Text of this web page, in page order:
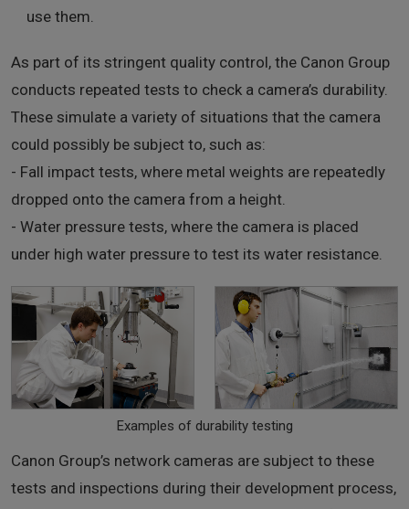
use them.
As part of its stringent quality control, the Canon Group
conducts repeated tests to check a camera’s durability.
These simulate a variety of situations that the camera
could possibly be subject to, such as:
- Fall impact tests, where metal weights are repeatedly
dropped onto the camera from a height.
- Water pressure tests, where the camera is placed
under high water pressure to test its water resistance.
Examples of durability testing
Canon Group’s network cameras are subject to these
tests and inspections during their development process,